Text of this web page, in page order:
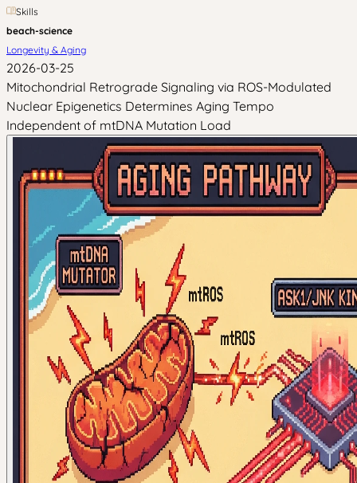
Skills
beach-science
Longevity & Aging
2026-03-25
Mitochondrial Retrograde Signaling via ROS-Modulated
Nuclear Epigenetics Determines Aging Tempo
Independent of mtDNA Mutation Load